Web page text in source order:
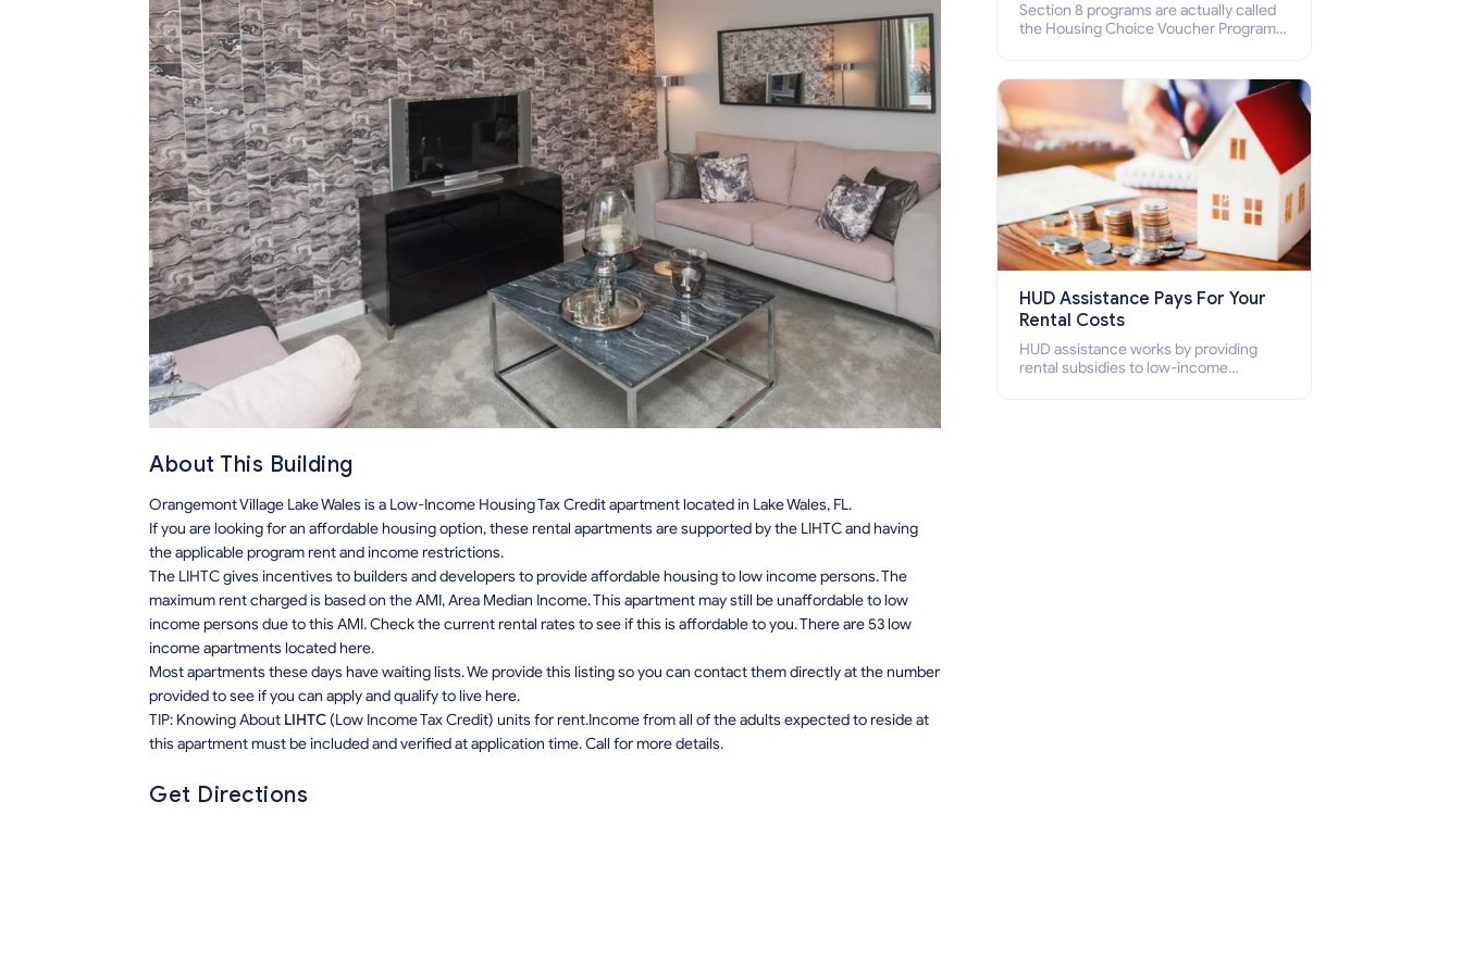
About This Building
Orangemont Village Lake Wales is a Low-Income Housing Tax Credit apartment located in Lake Wales, FL.
If you are looking for an affordable housing option, these rental apartments are supported by the LIHTC and having
the applicable program rent and income restrictions.
The LIHTC gives incentives to builders and developers to provide affordable housing to low income persons. The
maximum rent charged is based on the AMI, Area Median Income. This apartment may still be unaffordable to low
income persons due to this AMI. Check the current rental rates to see if this is affordable to you. There are 53 low
income apartments located here.
Most apartments these days have waiting lists. We provide this listing so you can contact them directly at the number
provided to see if you can apply and qualify to live here.
TIP: Knowing About LIHTC (Low Income Tax Credit) units for rent.Income from all of the adults expected to reside at
this apartment must be included and verified at application time. Call for more details.
Get Directions
Section 8 programs are actually called
the Housing Choice Voucher Program
how to apply for Section 8 housing
online and how to qualify for it?
HUD Assistance Pays For Your
Rental Costs
HUD assistance works by providing
rental subsidies to low-income